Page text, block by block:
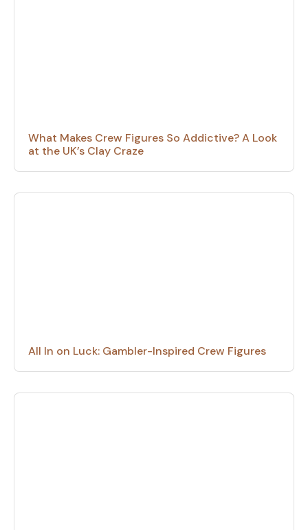
What Makes Crew Figures So Addictive? A Look
at the UK’s Clay Craze
All In on Luck: Gambler-Inspired Crew Figures